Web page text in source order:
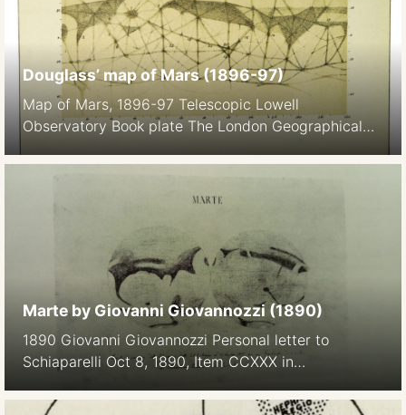
Douglass’ map of Mars (1896-97)
Map of Mars, 1896-97 Telescopic Lowell
Observatory Book plate The London Geographical
Popular Guide to the Heavens
Marte by Giovanni Giovannozzi (1890)
1890 Giovanni Giovannozzi Personal letter to
Schiaparelli Oct 8, 1890, Item CCXXX in
Pisa Domus Galileana, 1976